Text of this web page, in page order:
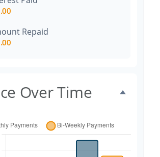
Repaid
Over Time